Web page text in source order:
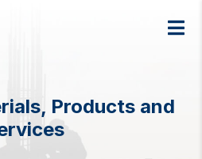
Products and